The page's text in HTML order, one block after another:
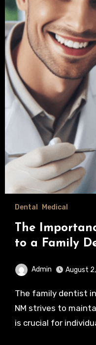
Dental Medical
The
to a Family
Admin August
The family dentist in Northwest Albuquerque,
NM strives to
is crucial for